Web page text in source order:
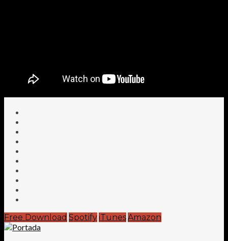
Free Download SpotifyiTunesAmazon